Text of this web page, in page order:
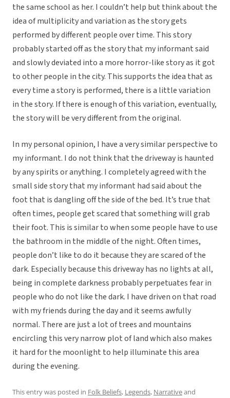
the same school as her. I couldn’t help but think about the
idea of multiplicity and variation as the story gets
performed by different people over time. This story
probably started off as the story that my informant said
and slowly deviated into a more horror-like story as it got
to other people in the city. This supports the idea that as
every time a story is performed, there is a little variation
in the story. If there is enough of this variation, eventually,
the story will be very different from the original.
In my personal opinion, I have a very similar perspective to
my informant. I do not think that the driveway is haunted
by any spirits or anything. I completely agreed with the
small side story that my informant had said about the
foot that is dangling off the side of the bed. It’s true that
often times, people get scared that something will grab
their foot. This is similar to when some people have to use
the bathroom in the middle of the night. Often times,
people don’t like to do it because they are scared of the
dark. Especially because this driveway has no lights at all,
being in complete darkness probably perpetuates fear in
people who do not like the dark. I have driven on that road
with my friends during the day and it seems awfully
normal. There are just a lot of trees and mountains
encircling this very narrow plot of land which also makes
it hard for the moonlight to help illuminate this area
during the evening.
This entry was posted in Folk Beliefs, Legends, Narrativeand